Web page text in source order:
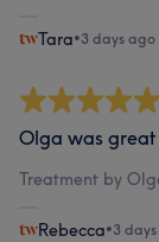
Tara•3 days ago
Olga was
Treatment by
Rebecca•3